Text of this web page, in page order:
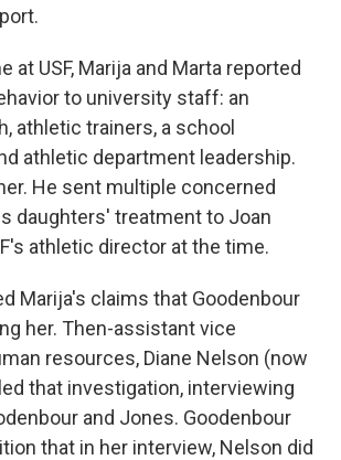
at USF, Marija and Marta reported
to university staff: an
athletic trainers, a school
athletic department leadership.
He sent multiple concerned
daughters' treatment to Joan
athletic director at the time.
Marija's claims that Goodenbour
her. Then-assistant vice
resources, Diane Nelson (now
that investigation, interviewing
and Jones. Goodenbour
that in her interview, Nelson did